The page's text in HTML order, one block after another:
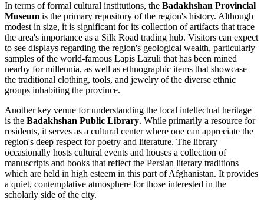
In terms of formal cultural institutions, the Badakhshan Provincial
Museum is the primary repository of the region's history. Although
modest in size, it is significant for its collection of artifacts that trace
the area's importance as a Silk Road trading hub. Visitors can expect
to see displays regarding the region's geological wealth, particularly
samples of the world-famous Lapis Lazuli that has been mined
nearby for millennia, as well as ethnographic items that showcase
the traditional clothing, tools, and jewelry of the diverse ethnic
groups inhabiting the province.
Another key venue for understanding the local intellectual heritage
is the Badakhshan Public Library. While primarily a resource for
residents, it serves as a cultural center where one can appreciate the
region's deep respect for poetry and literature. The library
occasionally hosts cultural events and houses a collection of
manuscripts and books that reflect the Persian literary traditions
which are held in high esteem in this part ofAfghanistan. It provides
a quiet, contemplative atmosphere for those interested in the
scholarly side of the city.